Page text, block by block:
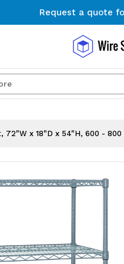
Request a quote
Free
Request a quote
72"W x 18"D x 54"H, 600 -